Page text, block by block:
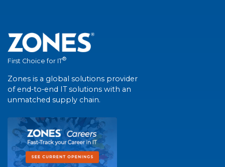
First Choice for IT®
Zones is a global solutions provider
of end-to-end IT solutions with an
unmatched supply chain.